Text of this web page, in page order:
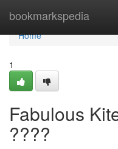
bookmarkspedia
Home
Home
1
Fabulous
????